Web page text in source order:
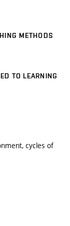
METHODS
TO LEARNING
cycles of